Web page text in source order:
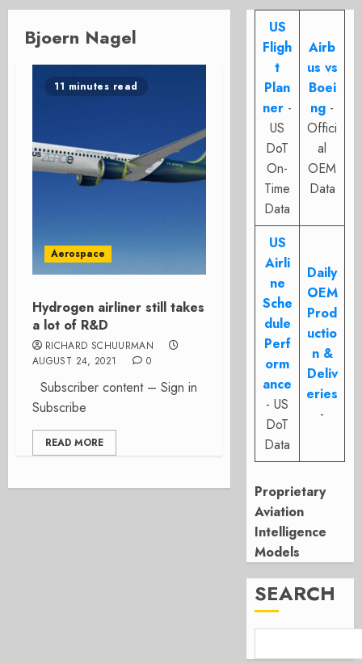
Bjoern Nagel
11 minutes read
Aerospace
Hydrogen airliner still takes
a lot of R&D
RICHARD SCHUURMAN
AUGUST 24, 2021
0
Subscriber content – Sign in
Subscribe
READ MORE
US
Fligh
t
Plan
ner -
US
DoT
On-
Time
Data
Airb
us vs
Boei
ng -
Offici
al
OEM
Data
US
Airli
ne
Sche
dule
Perf
orm
ance
- US
DoT
Data
Daily
OEM
Prod
uctio
n &
Deliv
eries
-
Proprietary
Aviation
Intelligence
Models
SEARCH